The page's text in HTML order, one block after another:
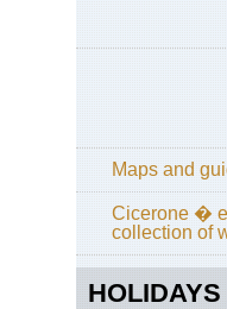
Maps and
Cicerone �
collection of